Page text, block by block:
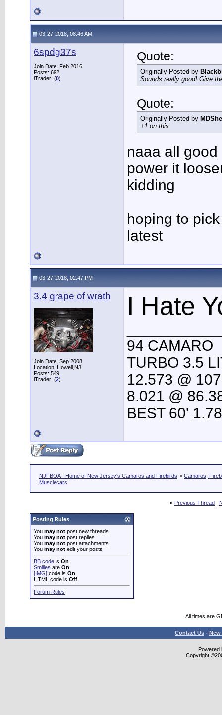
03-27-2018, 08:46 AM
6spdg37s
Join Date: Feb 2016
Posts: 692
iTrader: (0)
Quote:
Originally Posted by
Sounds really good! Give
Quote:
Originally Posted by
+1 on this
naaa all
power it
kidding
hoping to
latest
03-27-2018, 02:47 PM
3.4 grape of wrath
Join Date: Sep 2008
Location: Howell,NJ
Posts: 549
iTrader: (2)
I Hate
94 CAMARO
TURBO 3.5
12.573 @
8.021 @
BEST 60'
NJFBOA - Home of New Jersey's Camaros and Firebirds > Camaros,
Musclecars
« Previous Thread |
Posting Rules
You may not post new threads
You may not post replies
You may not post attachments
You may not edit your posts
BB code is On
Smilies are On
[IMG] code is On
HTML code is Off
Forum Rules
All times are
Contact Us - New
Powered
Copyright